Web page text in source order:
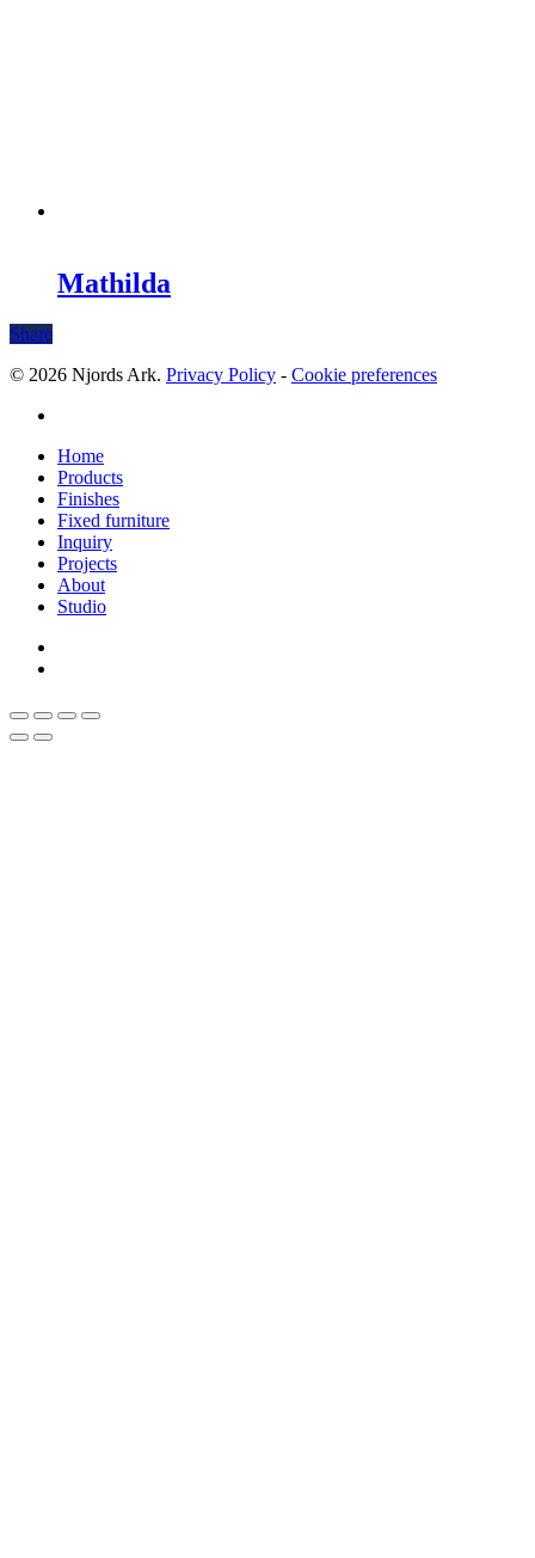
Mathilda
Share
© 2026 Njords Ark. Privacy Policy - Cookie preferences
Close
Menu
Home
Products
Finishes
Fixed furniture
Inquiry
Projects
About
Studio